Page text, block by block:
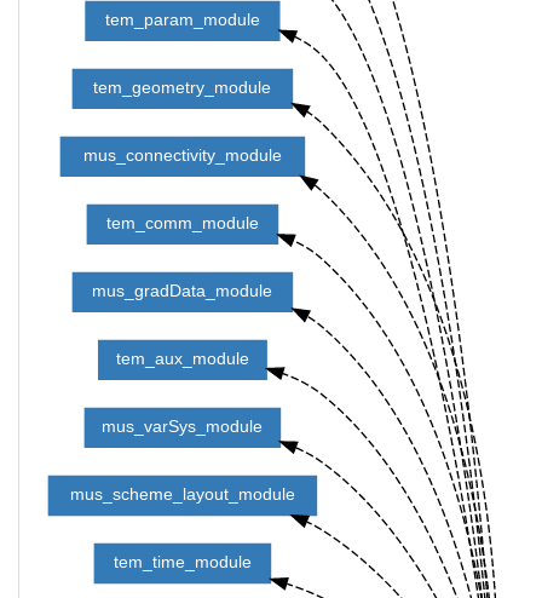
tem_param_module
tem_geometry_module
mus_connectivity_module
tem_comm_module
mus_gradData_module
tem_aux_module
mus_varSys_module
mus_scheme_layout_module
tem_time_module